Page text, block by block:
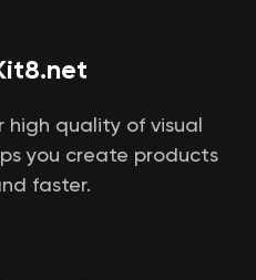
quality of visual
you create products
faster.